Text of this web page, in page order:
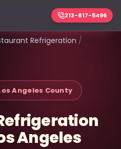
213-817-5496
Refrigeration /
Angeles County
Angeles